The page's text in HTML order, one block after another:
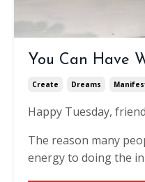
You Can Have
Create Dreams
Happy Tuesday,
The reason many
energy to doing the